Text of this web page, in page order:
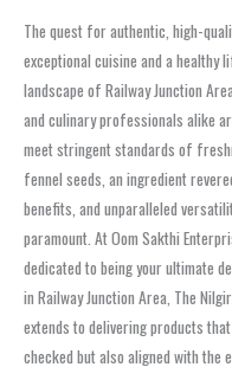
The quest for authentic, high-
exceptional cuisine and a healthy
landscape of Railway Junction
and culinary professionals alike
meet stringent standards of
fennel seeds, an ingredient
benefits, and unparalleled
paramount. At Oom Sakthi
dedicated to being your ultimate
in Railway Junction Area, The
extends to delivering products
checked but also aligned with the